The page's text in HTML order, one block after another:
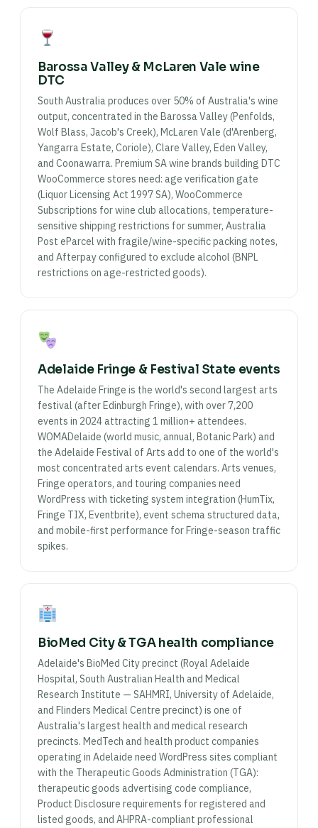
Barossa Valley & McLaren Vale wine
DTC
South Australia produces over 50% of Australia's wine
output, concentrated in the Barossa Valley (Penfolds,
Wolf Blass, Jacob's Creek), McLaren Vale (d'Arenberg,
Yangarra Estate, Coriole), Clare Valley, Eden Valley,
and Coonawarra. Premium SA wine brands building DTC
WooCommerce stores need: age verification gate
(Liquor Licensing Act 1997 SA), WooCommerce
Subscriptions for wine club allocations, temperature-
sensitive shipping restrictions for summer, Australia
Post eParcel with fragile/wine-specific packing notes,
and Afterpay configured to exclude alcohol (BNPL
restrictions on age-restricted goods).
Adelaide Fringe & Festival State events
The Adelaide Fringe is the world's second largest arts
festival (after Edinburgh Fringe), with over 7,200
events in 2024 attracting 1 million+ attendees.
WOMADelaide (world music, annual, Botanic Park) and
the Adelaide Festival of Arts add to one of the world's
most concentrated arts event calendars. Arts venues,
Fringe operators, and touring companies need
WordPress with ticketing system integration (HumTix,
Fringe TIX, Eventbrite), event schema structured data,
and mobile-first performance for Fringe-season traffic
spikes.
BioMed City & TGA health compliance
Adelaide's BioMed City precinct (Royal Adelaide
Hospital, South Australian Health and Medical
Research Institute — SAHMRI, University of Adelaide,
and Flinders Medical Centre precinct) is one of
Australia's largest health and medical research
precincts. MedTech and health product companies
operating in Adelaide need WordPress sites compliant
with the Therapeutic Goods Administration (TGA):
therapeutic goods advertising code compliance,
Product Disclosure requirements for registered and
listed goods, and AHPRA-compliant professional